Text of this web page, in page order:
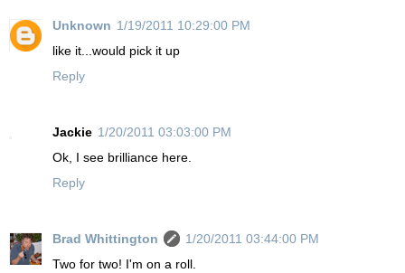
Unknown 1/19/2011 10:29:00 PM
like it...would pick it up
Reply
Jackie 1/20/2011 03:03:00 PM
Ok, I see brilliance here.
Reply
Brad Whittington
1/20/2011 03:44:00 PM
Two for two! I'm on a roll.